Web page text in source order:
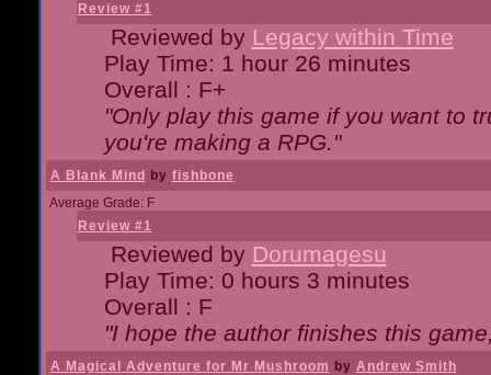
Review #1
Reviewed by Legacy within Time
Play Time: 1 hour 26 minutes
Overall : F+
"Only play this game if you want to
you're making a RPG."
A Blank Mind by fishbone
Average Grade: F
Review #1
Reviewed by Dorumagesu
Play Time: 0 hours 3 minutes
Overall : F
"I hope the author finishes this
A Magical Adventure for Mr Mushroom by Andrew Smith